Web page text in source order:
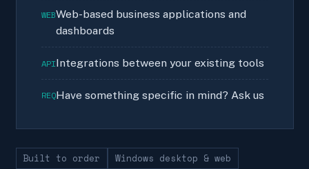
WEBWeb-based business applications and
dashboards
APIIntegrations between your existing tools
REQHave something specific in mind? Ask us
Built to order
Windows desktop & web